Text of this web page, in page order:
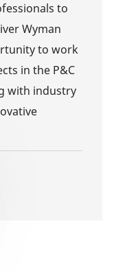
to
Wyman
to work
in the P&C
with industry
notification